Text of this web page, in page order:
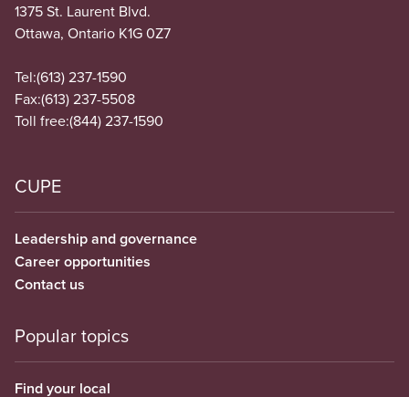
1375 St. Laurent Blvd.
Ottawa, Ontario K1G 0Z7
Tel:(613) 237-1590
Fax:(613) 237-5508
Toll free:(844) 237-1590
CUPE
Leadership and governance
Career opportunities
Contact us
Popular topics
Find your local